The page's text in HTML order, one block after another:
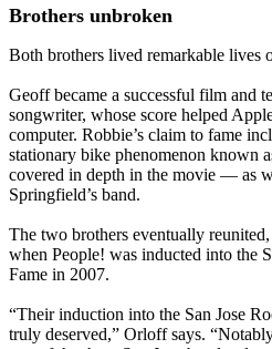
Brothers unbroken
Both brothers lived remarkable lives
Geoff became a successful film and
songwriter, whose score helped
computer. Robbie’s claim to fame
stationary bike phenomenon known
covered in depth in the movie — as
Springfield’s band.
The two brothers eventually
when People! was inducted into the
Fame in 2007.
“Their induction into the San Jose
truly deserved,” Orloff says.